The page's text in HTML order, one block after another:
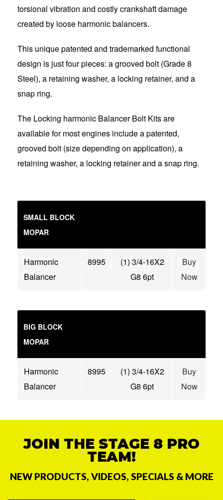
torsional vibration and costly crankshaft damage
created by loose harmonic balancers.
This unique patented and trademarked functional
design is just four pieces: a grooved bolt (Grade 8
Steel), a retaining washer, a locking retainer, and a
snap ring.
The Locking harmonic Balancer Bolt Kits are
available for most engines include a patented,
grooved bolt (size depending on application), a
retaining washer, a locking retainer and a snap ring.
SMALL BLOCK
MOPAR
Harmonic
Balancer
8995
(1) 3/4-16X2
G8 6pt
Buy
Now
BIG BLOCK
MOPAR
Harmonic
Balancer
8995
(1) 3/4-16X2
G8 6pt
Buy
Now
JOIN THE STAGE 8 PRO
TEAM!
NEW PRODUCTS, VIDEOS, SPECIALS & MORE